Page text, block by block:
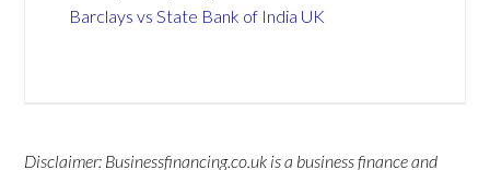
Barclays vs State Bank of India UK
Disclaimer: Businessfinancing.co.uk is a business finance and